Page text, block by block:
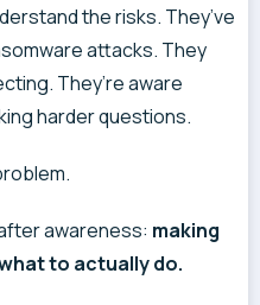
the risks. They’ve
attacks. They
They’re aware
harder questions.
awareness: making
to actually do.